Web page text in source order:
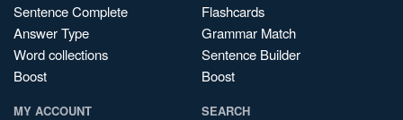
Sentence Complete
Answer Type
Word collections
Boost
Flashcards
Grammar Match
Sentence Builder
Boost
MY ACCOUNT SEARCH